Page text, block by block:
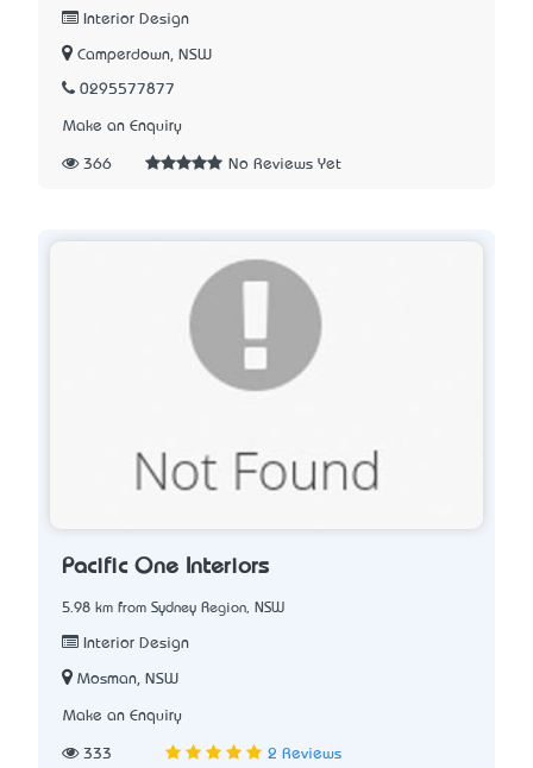
Interior Design
Camperdown, NSW
0295577877
Make an Enquiry
366 No Reviews Yet
Pacific One Interiors
5.98 km from Sydney Region, NSW
Interior Design
Mosman, NSW
Make an Enquiry
333 2 Reviews